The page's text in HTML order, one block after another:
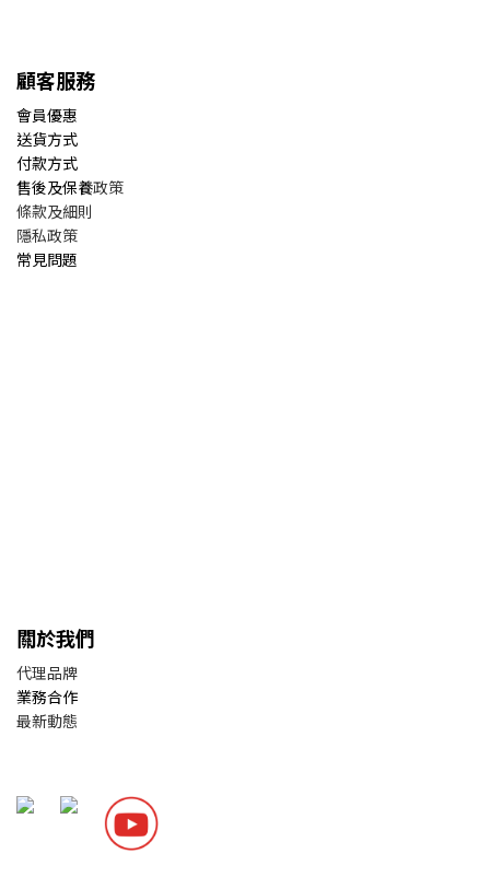
顧客服務
會員優惠
送貨方式
付款方式
售後及保養政策
條款及細則
隱私政策
常見問題
關於我們
代理品牌
業務合作
最新動態